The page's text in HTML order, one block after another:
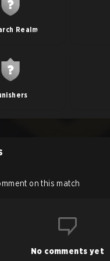
Realm
on this match
No comments yet